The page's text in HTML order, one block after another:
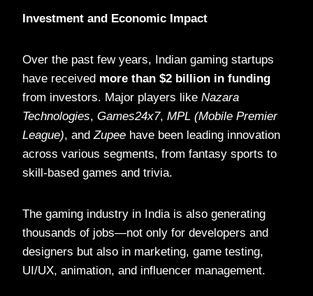
Investment and Economic Impact
Over the past few years, Indian gaming startups
have received more than $2 billion in funding
from investors. Major players like Nazara
Technologies, Games24x7, MPL (Mobile Premier
League), andZupee have been leading innovation
across various segments, from fantasy sports to
skill-based games and trivia.
The gaming industry in India is also generating
thousands of jobs—not only for developers and
designers but also in marketing, game testing,
UI/UX, animation, and influencer management.